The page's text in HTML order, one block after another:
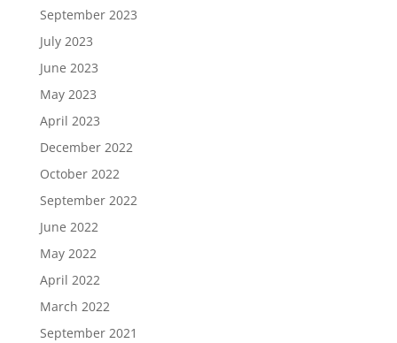
September 2023
July 2023
June 2023
May 2023
April 2023
December 2022
October 2022
September 2022
June 2022
May 2022
April 2022
March 2022
September 2021